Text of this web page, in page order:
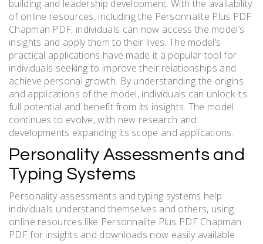
building and leadership development. With the availability
of online resources, including the Personnalite Plus PDF
Chapman PDF, individuals can now access the model’s
insights and apply them to their lives. The model’s
practical applications have made it a popular tool for
individuals seeking to improve their relationships and
achieve personal growth. By understanding the origins
and applications of the model, individuals can unlock its
full potential and benefit from its insights. The model
continues to evolve, with new research and
developments expanding its scope and applications.
Personality Assessments and
Typing Systems
Personality assessments and typing systems help
individuals understand themselves and others, using
online resources like Personnalite Plus PDF Chapman
PDF for insights and downloads now easily available.